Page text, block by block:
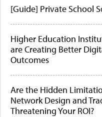
[Guide] Private School
Higher Education
are Creating Better
Outcomes
Are the Hidden
Network Design and
Threatening Your ROI?